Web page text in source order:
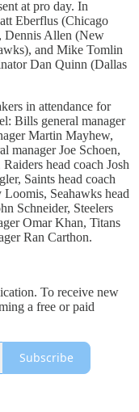
at pro day. In
Eberflus (Chicago
Dennis Allen (New
and Mike Tomlin
Dan Quinn (Dallas
in attendance for
Bills general manager
Martin Mayhew,
manager Joe Schoen,
head coach Josh
Saints head coach
Seahawks head
Schneider, Steelers
Omar Khan, Titans
Ran Carthon.
To receive new
a free or paid
Subscribe